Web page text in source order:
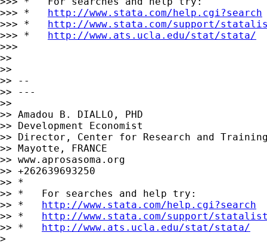
>>> * http://www.stata.com/help.cgi?search
>>> * http://www.stata.com/support/
>>> * http://www.ats.ucla.edu/stat/stata/
>>>
>>
>>
>> --
>> ---
>>
>> Amadou B. DIALLO, PHD
>> Development Economist
>> Director, Center for Research and
>> Mayotte, FRANCE
>> www.aprosasoma.org
>> +262639693250
>> *
>> *   For searches and help try:
>> * http://www.stata.com/help.cgi?search
>> * http://www.stata.com/support/
>> * http://www.ats.ucla.edu/stat/stata/
>